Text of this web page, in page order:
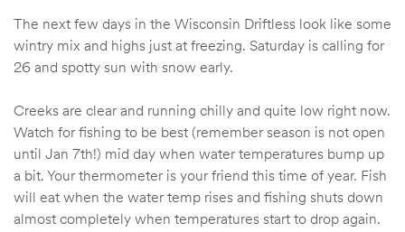
The next few days in the Wisconsin Driftless look like some
wintry mix and highs just at freezing. Saturday is calling for
26 and spotty sun with snow early.
Creeks are clear and running chilly and quite low right now.
Watch for fishing to be best (remember season is not open
until Jan 7th!) mid day when water temperatures bump up
a bit. Your thermometer is your friend this time of year. Fish
will eat when the water temp rises and fishing shuts down
almost completely when temperatures start to drop again.